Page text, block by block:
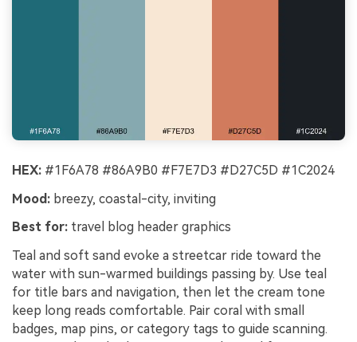
HEX: #1F6A78 #86A9B0 #F7E7D3 #D27C5D #1C2024
Mood: breezy, coastal-city, inviting
Best for: travel blog header graphics
Teal and soft sand evoke a streetcar ride toward the
water with sun-warmed buildings passing by. Use teal
for title bars and navigation, then let the cream tone
keep long reads comfortable. Pair coral with small
badges, map pins, or category tags to guide scanning.